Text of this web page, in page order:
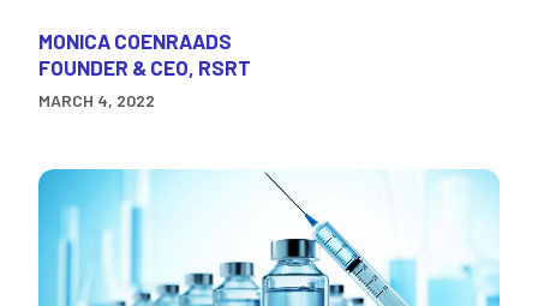
MONICA COENRAADS
FOUNDER & CEO, RSRT
MARCH 4, 2022